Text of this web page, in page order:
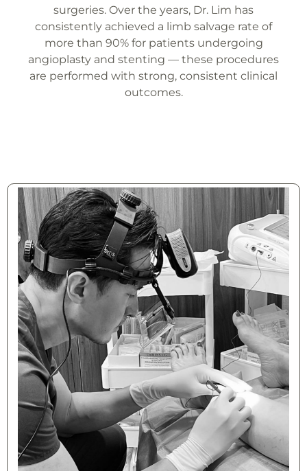
surgeries. Over the years, Dr. Lim has
consistently achieved a limb salvage rate of
more than 90% for patients undergoing
angioplasty and stenting — these procedures
are performed with strong, consistent clinical
outcomes.